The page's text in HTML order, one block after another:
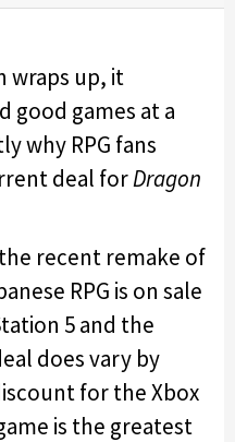
wraps up, it
good games at a
why RPG fans
deal forDragon
recent remake of
RPG is on sale
5 and the
does vary by
for the Xbox
is the greatest